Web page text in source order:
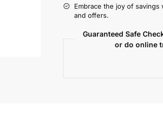
Embrace the joy of
and offers.
Guaranteed Safe
or do online